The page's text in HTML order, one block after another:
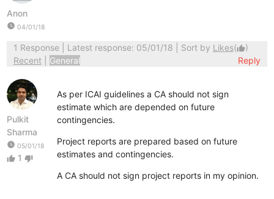
Anon
watch_later 04/01/18
1 Response| Latest response: 05/01/18 | Sort by Likes(thumb_up)
Recent
General Reply
Pulkit
Sharma
watch_later 05/01/18
thumb_up 1 thumb_down
As per ICAI guidelines a CA should not sign
estimate which are depended on future
contingencies.
Project reports are prepared based on future
estimates and contingencies.
A CA should not sign project reports in my opinion.